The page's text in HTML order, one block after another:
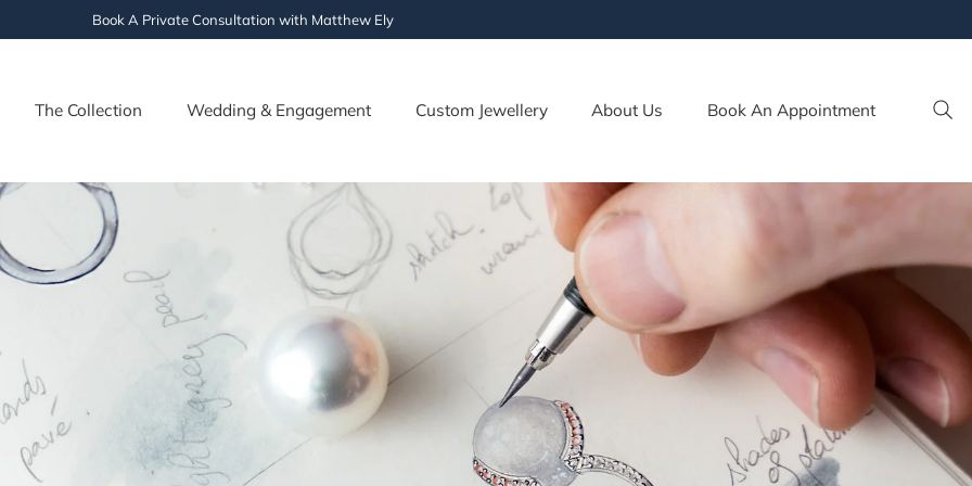
Book A Private Consultation with Matthew Ely
The Collection Wedding & Engagement Custom Jewellery About Us Book An Appointment